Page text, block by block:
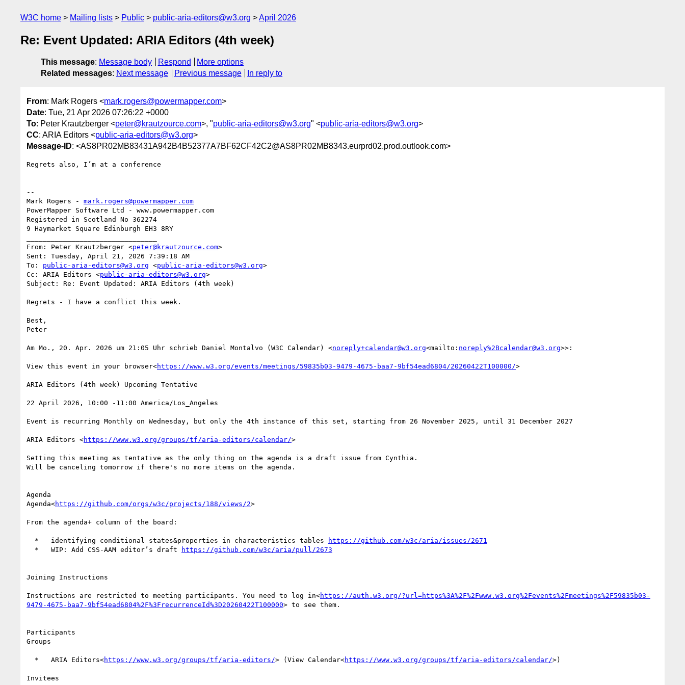
W3C home Mailing lists Public public-aria-editors@w3.org April 2026
Re: Event Updated: ARIA Editors (4th week)
This message: Message body Respond
More options
Related messages: Next message Previous message In reply to
From: Mark Rogers <mark.rogers@powermapper.com>
Date: Tue, 21 Apr 2026 07:26:22 +0000
To: Peter Krautzberger <peter@krautzource.com>, "public-aria-editors@w3.org" <public-aria-editors@w3.org>
CC: ARIA Editors <public-aria-editors@w3.org>
Message-ID: <AS8PR02MB83431A942B4B52377A7BF62CF42C2@AS8PR02MB8343.eurprd02.prod.outlook.com>
Regrets also, I’m at a conference
--
Mark Rogers - mark.rogers@powermapper.com
PowerMapper Software Ltd - www.powermapper.com
Registered in Scotland No 362274
9 Haymarket Square Edinburgh EH3 8RY
From: Peter Krautzberger <peter@krautzource.com>
Sent: Tuesday, April 21, 2026 7:39:18 AM
To: public-aria-editors@w3.org <public-aria-editors@w3.org>
Cc: ARIA Editors <public-aria-editors@w3.org>
Subject: Re: Event Updated: ARIA Editors (4th week)
Regrets - I have a conflict this week.
Best,
Peter
Am Mo., 20. Apr. 2026 um 21:05 Uhr schrieb Daniel Montalvo (W3C Calendar) <noreply+calendar@w3.org<mailto: noreply%2Bcalendar@w3.org>>:
View this event in your browser<https://www.w3.org/events/meetings/59835b03-9479-4675-baa7-9bf54ead6804/20260422T100000/>
ARIA Editors (4th week) Upcoming Tentative
22 April 2026, 10:00 -11:00 America/Los_Angeles
Event is recurring Monthly on Wednesday, but only the 4th instance of this set, starting from 26 November 2025, until 31 December 2027
ARIA Editors <https://www.w3.org/groups/tf/aria-editors/calendar/>
Setting this meeting as tentative as the only thing on the agenda is a draft issue from Cynthia.
Will be canceling tomorrow if there's no more items on the agenda.
Agenda
Agenda<https://github.com/orgs/w3c/projects/188/views/2>
From the agenda+ column of the board:
  *   identifying conditional states&properties in characteristics tables
https://github.com/w3c/aria/issues/2671
  *   WIP: Add CSS-AAM editor’s draft
https://github.com/w3c/aria/pull/2673
Joining Instructions
Instructions are restricted to meeting participants. You need to log in<https://auth.w3.org/?url=https%3A%2F%2Fwww.w3.org%2Fevents%2Fmeetings%2F59835b03-
9479-4675-baa7-9bf54ead6804%2F%3FrecurrenceId%3D20260422T100000> to see them.
Participants
Groups
  *   ARIA Editors<
https://www.w3.org/groups/tf/aria-editors/> (View Calendar<https://www.w3.org/groups/tf/aria-editors/calendar/>)
Invitees